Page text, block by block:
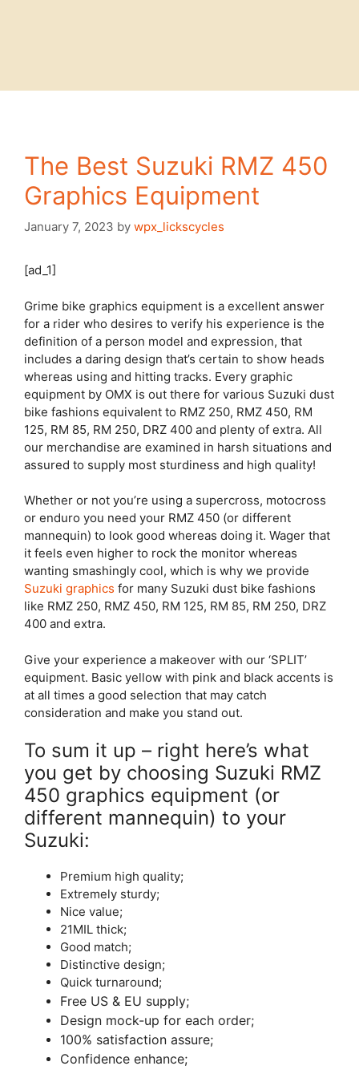
The Best Suzuki RMZ 450
Graphics Equipment
January 7, 2023 by wpx_lickscycles
[ad_1]
Grime bike graphics equipment is a excellent answer
for a rider who desires to verify his experience is the
definition of a person model and expression, that
includes a daring design that’s certain to show heads
whereas using and hitting tracks. Every graphic
equipment by OMX is out there for various Suzuki dust
bike fashions equivalent to RMZ 250, RMZ 450, RM
125, RM 85, RM 250, DRZ 400 and plenty of extra. All
our merchandise are examined in harsh situations and
assured to supply most sturdiness and high quality!
Whether or not you’re using a supercross, motocross
or enduro you need your RMZ 450 (or different
mannequin) to look good whereas doing it. Wager that
it feels even higher to rock the monitor whereas
wanting smashingly cool, which is why we provide
Suzuki graphics for many Suzuki dust bike fashions
like RMZ 250, RMZ 450, RM 125, RM 85, RM 250, DRZ
400 and extra.
Give your experience a makeover with our ‘SPLIT’
equipment. Basic yellow with pink and black accents is
at all times a good selection that may catch
consideration and make you stand out.
To sum it up – right here’s what
you get by choosing Suzuki RMZ
450 graphics equipment (or
different mannequin) to your
Suzuki:
Premium high quality;
Extremely sturdy;
Nice value;
21MIL thick;
Good match;
Distinctive design;
Quick turnaround;
Free US & EU supply;
Design mock-up for each order;
100% satisfaction assure;
Confidence enhance;